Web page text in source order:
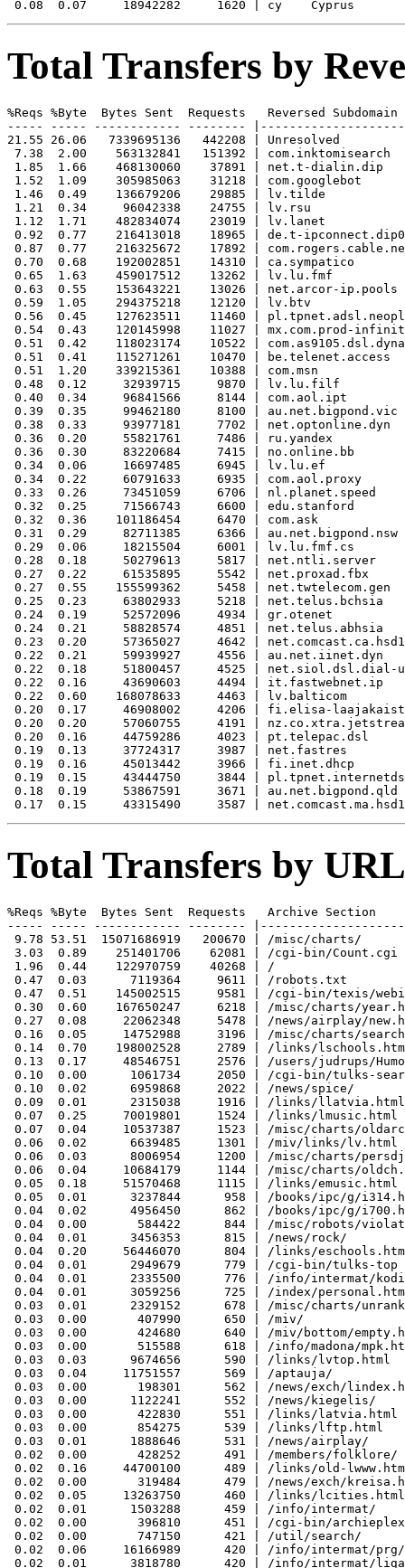
Total Transfers by
%Reqs %Byte  Bytes Sent  Requests   Reversed Subdomain
----- ----- ------------ --------
21.55 26.06   7339695136   442208 | Unresolved
7.38  2.00    563132841   151392 | com.inktomisearch
1.85  1.66    468130060    37891 | net.t-dialin.dip
1.52  1.09    305985063    31218 | com.googlebot
1.46  0.49    136679206    29885 | lv.tilde
1.21  0.34     96042338    24755 | lv.rsu
1.12  1.71    482834074    23019 | lv.lanet
0.92  0.77    216413018    18965 | de.t-ipconnect.dip0
0.87  0.77    216325672    17892 |
0.70  0.68    192002851    14310 | ca.sympatico
0.65  1.63    459017512    13262 | lv.lu.fmf
0.63  0.55    153643221    13026 | net.arcor-ip.pools
0.59  1.05    294375218    12120 | lv.btv
0.56  0.45    127623511    11460 |
0.54  0.43    120145998    11027 | mx.com.prod-
0.51  0.42    118023174    10522 |
0.51  0.41    115271261    10470 | be.telenet.access
0.51  1.20    339215361    10388 | com.msn
0.48  0.12     32939715     9870 | lv.lu.filf
0.40  0.34     96841566     8144 | com.aol.ipt
0.39  0.35     99462180     8100 | au.net.bigpond.vic
0.38  0.33     93977181     7702 | net.optonline.dyn
0.36  0.20     55821761     7486 | ru.yandex
0.36  0.30     83220684     7415 | no.online.bb
0.34  0.06     16697485     6945 | lv.lu.ef
0.34  0.22     60791633     6935 | com.aol.proxy
0.33  0.26     73451059     6706 | nl.planet.speed
0.32  0.25     71566743     6600 | edu.stanford
0.32  0.36    101186454     6470 | com.ask
0.31  0.29     82711385     6366 | au.net.bigpond.nsw
0.29  0.06     18215504     6001 | lv.lu.fmf.cs
0.28  0.18     50279613     5817 | net.ntli.server
0.27  0.22     61535895     5542 | net.proxad.fbx
0.27  0.55    155599362     5458 | net.twtelecom.gen
0.25  0.23     63802933     5218 | net.telus.bchsia
0.24  0.19     52572096     4934 | gr.otenet
0.24  0.21     58828574     4851 | net.telus.abhsia
0.23  0.20     57365027     4642 | net.comcast.ca.hsd1
0.22  0.21     59939927     4556 | au.net.iinet.dyn
0.22  0.18     51800457     4525 | net.siol.dsl.dial-
0.22  0.16     43690603     4494 | it.fastwebnet.ip
0.22  0.60    168078633     4463 | lv.balticom
0.20  0.17     46908002     4206 | fi.elisa-
0.20  0.20     57060755     4191 |
0.20  0.16     44759286     4023 | pt.telepac.dsl
0.19  0.13     37724317     3987 | net.fastres
0.19  0.16     45013442     3966 | fi.inet.dhcp
0.19  0.15     43444750     3844 |
0.18  0.19     53867591     3671 | au.net.bigpond.qld
Total Transfers by
%Reqs %Byte  Bytes Sent  Requests   Archive Section
----- ----- ------------ --------
9.78 53.51  15071686919   200670 | /misc/charts/
3.03  0.89    251401706    62081 | /cgi-bin/Count.cgi
1.96  0.44    122970759    40268 | /
0.47  0.03      7119364     9611 | /robots.txt
0.47  0.51    145002515     9581 | /cgi-bin/texis/
0.30  0.60    167650247     6218 | /misc/charts/
0.27  0.08     22062348     5478 | /news/airplay/
0.16  0.05     14752988     3196 | /misc/charts/
0.14  0.70    198002528     2789 | /links/
0.13  0.17     48546751     2576 | /users/judrups/
0.10  0.00      1061734     2050 | /cgi-bin/tulks-
0.10  0.02      6959868     2022 | /news/spice/
0.09  0.01      2315038     1916 | /links/llatvia.html
0.07  0.25     70019801     1524 | /links/lmusic.html
0.07  0.04     10537387     1523 | /misc/charts/
0.06  0.02      6639485     1301 | /miv/links/lv.html
0.06  0.03      8006954     1200 | /misc/charts/
0.06  0.04     10684179     1144 | /misc/charts/
0.05  0.18     51570468     1115 | /links/emusic.html
0.05  0.01      3237844      958 | /books/ipc/g/
0.04  0.02      4956450      862 | /books/ipc/g/
0.04  0.00       584422      844 | /misc/robots/
0.04  0.01      3456353      815 | /news/rock/
0.04  0.20     56446070      804 | /links/
0.04  0.01      2949679      779 | /cgi-bin/tulks-top
0.04  0.01      2335500      776 | /info/intermat/
0.04  0.01      3059256      725 | /index/
0.03  0.01      2329152      678 | /misc/charts/
0.03  0.00       407990      650 | /miv/
0.03  0.00       424680      640 | /miv/bottom/
0.03  0.00       515588      618 | /info/madona/
0.03  0.03      9674656      590 | /links/lvtop.html
0.03  0.04     11751557      569 | /aptauja/
0.03  0.00       198301      562 | /news/exch/
0.03  0.00      1122241      552 | /news/kiegelis/
0.03  0.00       422830      551 | /links/latvia.html
0.03  0.00       854275      539 | /links/lftp.html
0.03  0.01      1888646      531 | /news/airplay/
0.02  0.00       428252      491 | /members/folklore/
0.02  0.16     44700100      489 | /links/old-
0.02  0.00       319484      479 | /news/exch/
0.02  0.05     13263750      460 | /links/lcities.html
0.02  0.01      1503288      459 | /info/intermat/
0.02  0.00       396810      451 | /cgi-bin/
0.02  0.00       747150      421 | /util/search/
0.02  0.06     16166989      420 | /info/intermat/prg/
0.02  0.01      3818780      420 | /info/intermat/